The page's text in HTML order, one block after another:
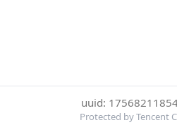
uuid:
Protected by Tencent